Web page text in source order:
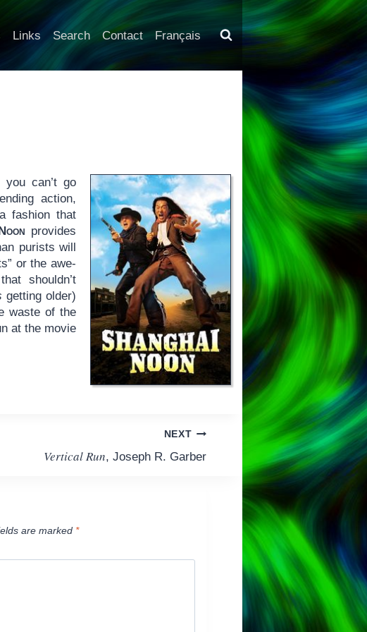
Links Search Contact Français
can’t go
action,
fashion that
provides
purists will
or the awe-
shouldn’t
getting older)
waste of the
at the movie
NEXT
Vertical Run, Joseph R. Garber
are marked *